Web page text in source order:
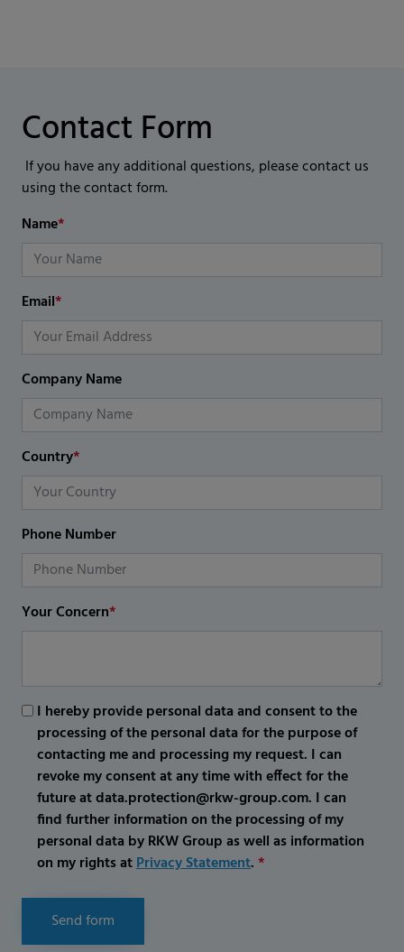
Contact Form
If you have any additional questions, please contact us
using the contact form.
Name*
Email*
Company Name
Country*
Phone Number
Your Concern*
I hereby provide personal data and consent to the
processing of the personal data for the purpose of
contacting me and processing my request. I can
revoke my consent at any time with effect for the
future at data.protection@rkw-group.com. I can
find further information on the processing of my
personal data by RKW Group as well as information
on my rights atPrivacy Statement.*
Send form